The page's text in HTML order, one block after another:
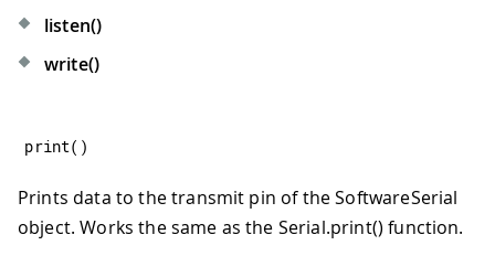
listen()
write()
print( )
Prints data to the transmit pin of the SoftwareSerial
object. Works the same as the Serial.print() function.